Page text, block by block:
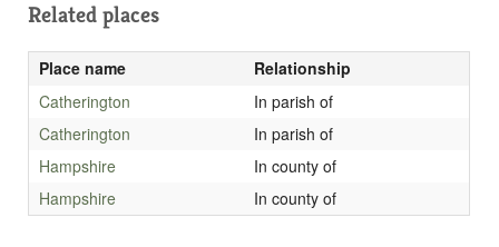
Related places
Place name
Relationship
Catherington
In parish of
Catherington
In parish of
Hampshire
In county of
Hampshire
In county of